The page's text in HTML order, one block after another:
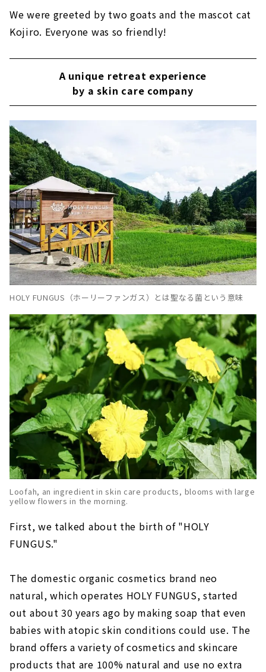
We were greeted by two goats and the mascot cat
Kojiro. Everyone was so friendly!
A unique retreat experience
by a skin care company
HOLY FUNGUS（ホーリーファンガス）とは聖なる菌という意味
Loofah, an ingredient in skin care products, blooms with large
yellow flowers in the morning.
First, we talked about the birth of "HOLY
FUNGUS."
The domestic organic cosmetics brand neo
natural, which operates HOLY FUNGUS, started
out about 30 years ago by making soap that even
babies with atopic skin conditions could use. The
brand offers a variety of cosmetics and skincare
products that are 100% natural and use no extra